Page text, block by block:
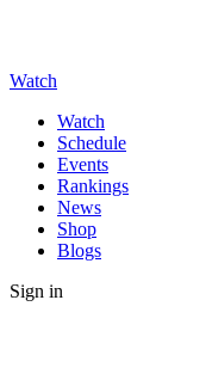
Watch
Watch
Schedule
Events
Rankings
News
Shop
Blogs
Sign in